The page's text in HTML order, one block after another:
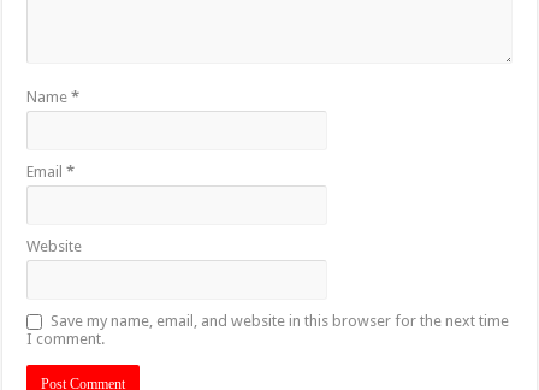
Name*
Email*
Website
Save my name, email, and website in this browser for the next time
I comment.